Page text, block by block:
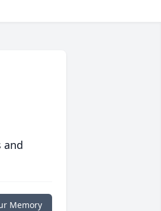
and
Memory